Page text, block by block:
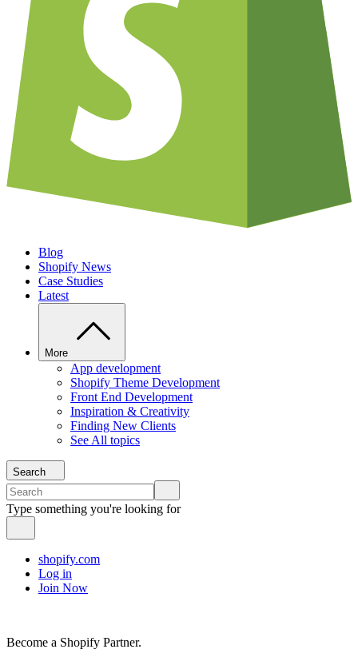
Blog
Shopify News
Case Studies
Latest
More
App development
Shopify Theme Development
Front End Development
Inspiration & Creativity
Finding New Clients
See All topics
Search
Type something you're looking for
shopify.com
Log in
Join Now
Become a Shopify Partner.